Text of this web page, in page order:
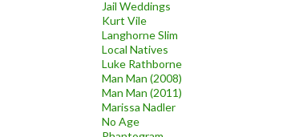
Jail Weddings
Kurt Vile
Langhorne Slim
Local Natives
Luke Rathborne
Man Man (2008)
Man Man (2011)
Marissa Nadler
No Age